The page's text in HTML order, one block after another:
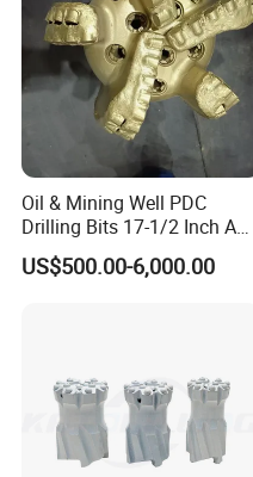
Certifications
Oil & Mining Well PDC
Drilling Bits 17-1/2 Inch API
7-1 Standard Factory Drill
Bit Steel Body PDC Bits
US$500.00-6,000.00